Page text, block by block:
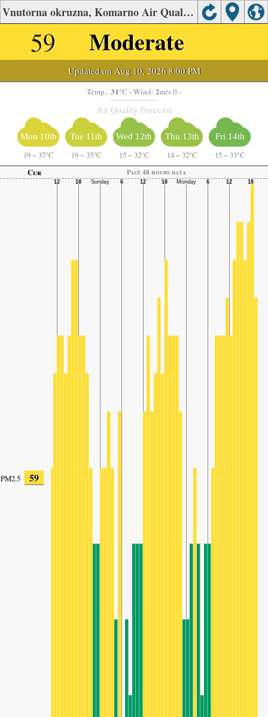
Vnutorna okruzna, Komarno Air Quality.
59 Moderate
Updated on Aug 10, 2026 8:00 PM
Temp.: 31°C - Wind: 2m/s 0 -
Air Quality Forecast
Mon 10th
19 ~ 37°C
Tue 11th
19 ~ 35°C
Wed 12th
15 ~ 32°C
Thu 13th
14 ~ 32°C
Fri 14th
15 ~ 33°C
Cur
Past 48 hours data
PM2.5 59